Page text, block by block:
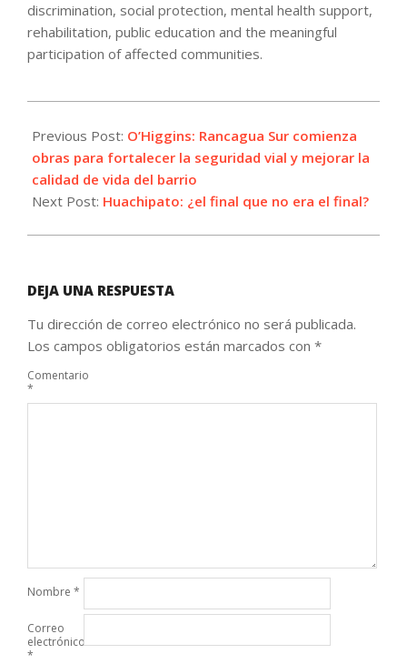
discrimination, social protection, mental health support,
rehabilitation, public education and the meaningful
participation of affected communities.
06-
10
Previous Post: O’Higgins: Rancagua Sur comienza
obras para fortalecer la seguridad vial y mejorar la
calidad de vida del barrio
Next Post: Huachipato: ¿el final que no era el final?
DEJA UNA RESPUESTA
Tu dirección de correo electrónico no será publicada.
Los campos obligatorios están marcados con *
Comentario
*
Nombre *
Correo
electrónico
*